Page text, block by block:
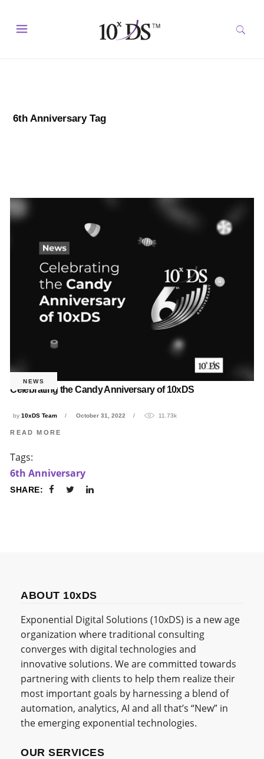
6th Anniversary Tag
NEWS
Celebrating the Candy Anniversary of 10xDS
by10xDS Team October 31, 2022 11.73k
READ MORE
Tags:
6th Anniversary
SHARE:
ABOUT 10xDS
Exponential Digital Solutions (10xDS) is a new age
organization where traditional consulting
converges with digital technologies and
innovative solutions. We are committed towards
partnering with clients to help them realize their
most important goals by harnessing a blend of
automation, analytics, AI and all that’s “New” in
the emerging exponential technologies.
OUR SERVICES